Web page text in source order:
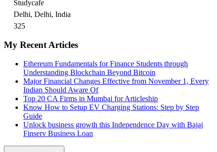
Studycafe
Delhi, Delhi, India
325
My Recent Articles
Ethereum Fundamentals for Finance Students through
Understanding Blockchain Beyond Bitcoin
Major Financial Changes Effective from November 1, Every
Indian Should Aware Of
Top 20 CA Firms in Mumbai for Articleship
Know How to Setup EV Charging Stations: Step by Step
Guide
Unlock business growth this Independence Day with Bajaj
Finserv Business Loan